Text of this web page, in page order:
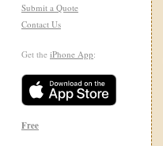
Submit a Quote
Contact Us
Get the iPhone App:
Free